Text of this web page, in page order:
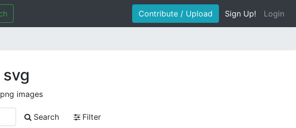
Contribute / Upload Sign Up! Login
images
Search
Filter